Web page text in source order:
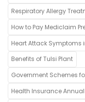
Respiratory Allergy
How to Pay Mediclaim
Heart Attack Symptoms
Benefits of Tulsi Plant
Government Schemes
Health Insurance